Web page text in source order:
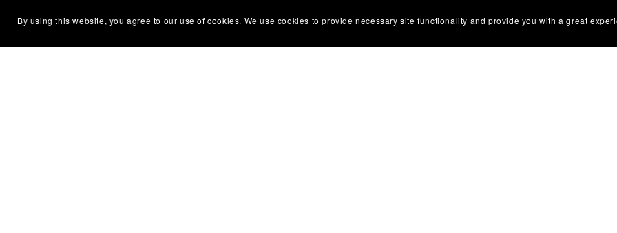
By using this website, you agree to our use of cookies. We use cookies to provide necessary site functionality and provide you with a great